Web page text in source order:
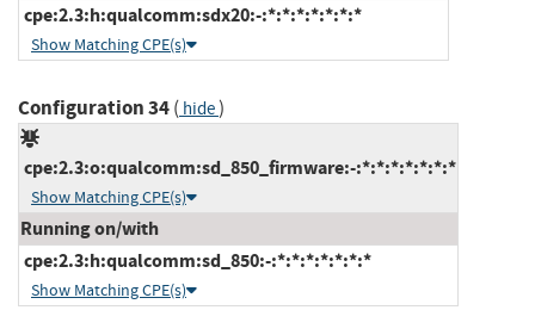
cpe:2.3:h:qualcomm:sdx20:-:*:*:*:*:*:*:*
Show Matching CPE(s)
Configuration 34( hide)
cpe:2.3:o:qualcomm:sd_850_firmware:-:*:*:*:*:*:*:*
Show Matching CPE(s)
Running on/with
cpe:2.3:h:qualcomm:sd_850:-:*:*:*:*:*:*:*
Show Matching CPE(s)